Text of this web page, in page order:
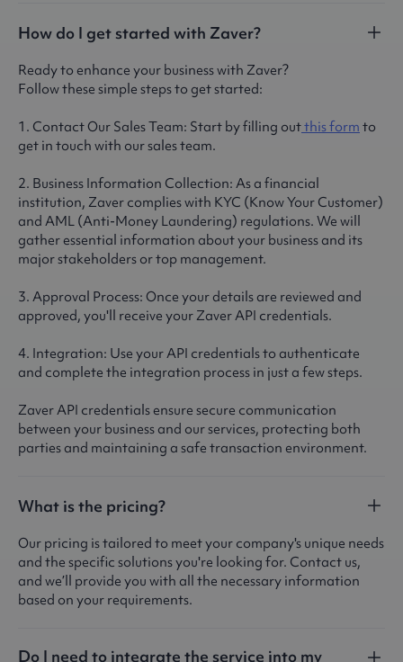
How do I get started with Zaver?
Ready to enhance your business with Zaver?
Follow these simple steps to get started:
1. Contact Our Sales Team: Start by filling outthis form to
get in touch with our sales team.
2. Business Information Collection: As a financial
institution, Zaver complies with KYC (Know Your Customer)
and AML (Anti-Money Laundering) regulations. We will
gather essential information about your business and its
major stakeholders or top management.
3. Approval Process: Once your details are reviewed and
approved, you'll receive your Zaver API credentials.
4. Integration: Use your API credentials to authenticate
and complete the integration process in just a few steps.
Zaver API credentials ensure secure communication
between your business and our services, protecting both
parties and maintaining a safe transaction environment.
What is the pricing?
Our pricing is tailored to meet your company's unique needs
and the specific solutions you're looking for. Contact us,
and we’ll provide you with all the necessary information
based on your requirements.
Do I need to integrate the service into my